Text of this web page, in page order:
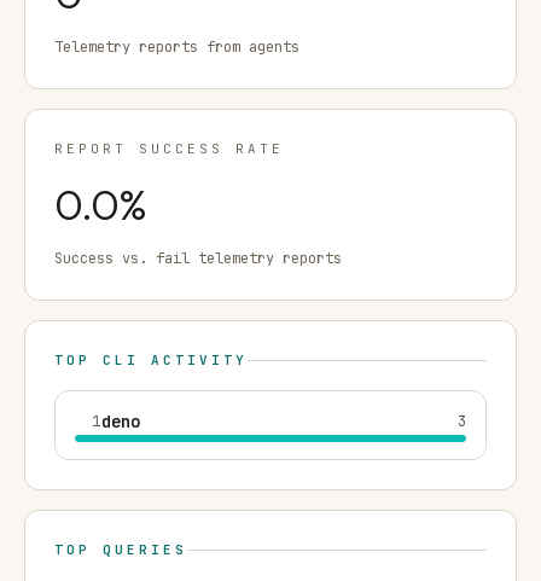
Telemetry reports from agents
REPORT SUCCESS RATE
0.0%
Success vs. fail telemetry reports
TOP CLI ACTIVITY
1deno 3
TOP QUERIES